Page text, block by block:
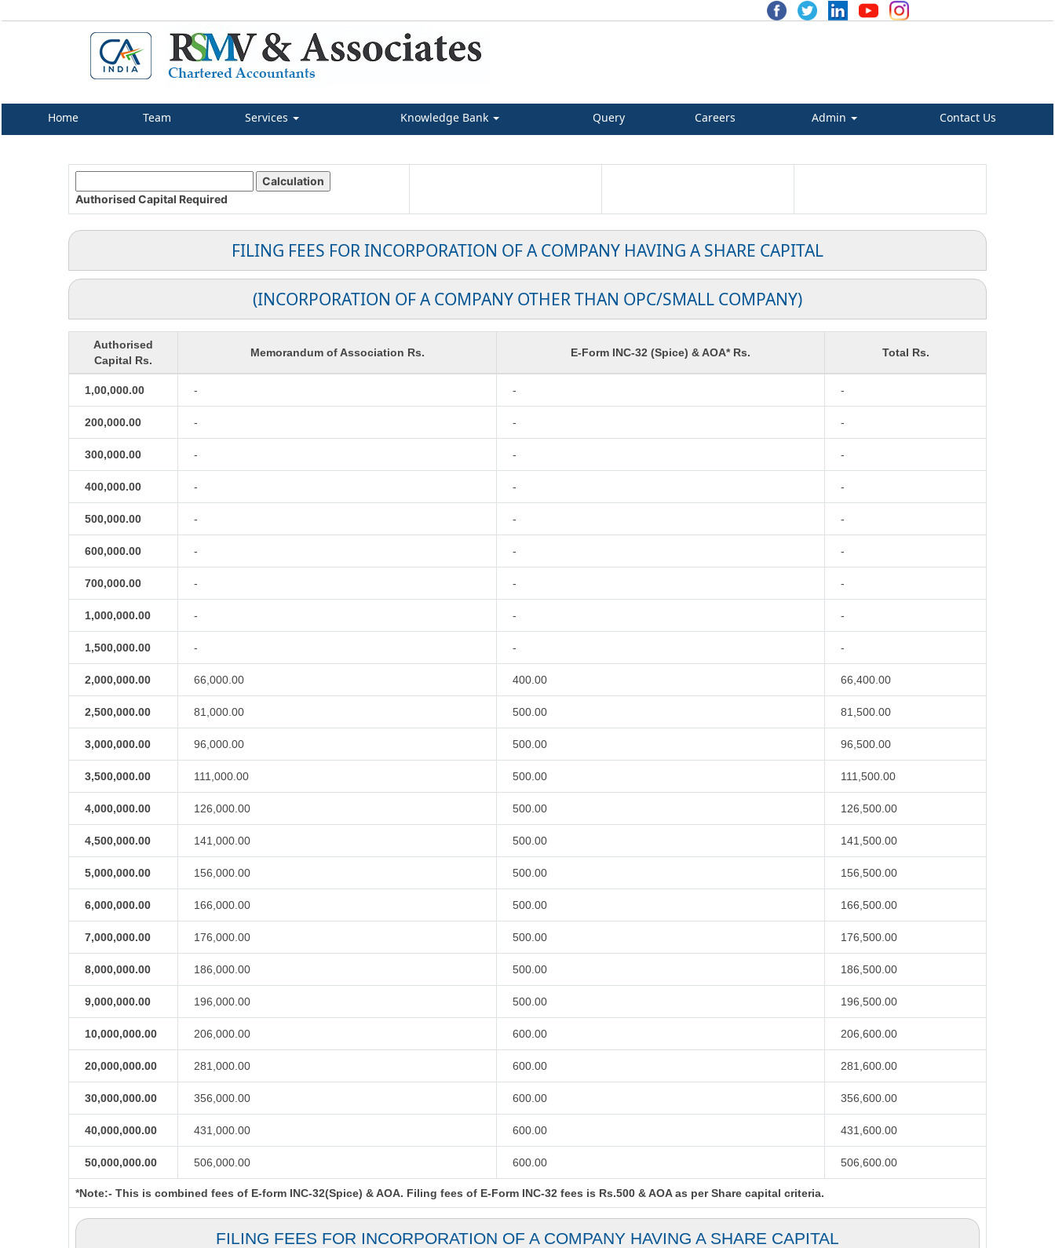
Home Team Services Knowledge Bank Query Careers Admin Contact Us
Authorised Capital Required
FILING FEES FOR INCORPORATION OF A COMPANY HAVING A SHARE CAPITAL
(INCORPORATION OF A COMPANY OTHER THAN OPC/SMALL COMPANY)
Authorised
Capital Rs.
Memorandum of Association Rs. E-Form INC-32 (Spice) & AOA* Rs. Total Rs.
1,00,000.00 - - -
200,000.00 - - -
300,000.00 - - -
400,000.00 - - -
500,000.00 - - -
600,000.00 - - -
700,000.00 - - -
1,000,000.00 - - -
1,500,000.00 - - -
2,000,000.00 66,000.00 400.00 66,400.00
2,500,000.00 81,000.00 500.00 81,500.00
3,000,000.00 96,000.00 500.00 96,500.00
3,500,000.00 111,000.00 500.00 111,500.00
4,000,000.00 126,000.00 500.00 126,500.00
4,500,000.00 141,000.00 500.00 141,500.00
5,000,000.00 156,000.00 500.00 156,500.00
6,000,000.00 166,000.00 500.00 166,500.00
7,000,000.00 176,000.00 500.00 176,500.00
8,000,000.00 186,000.00 500.00 186,500.00
9,000,000.00 196,000.00 500.00 196,500.00
10,000,000.00 206,000.00 600.00 206,600.00
20,000,000.00 281,000.00 600.00 281,600.00
30,000,000.00 356,000.00 600.00 356,600.00
40,000,000.00 431,000.00 600.00 431,600.00
50,000,000.00 506,000.00 600.00 506,600.00
*Note:- This is combined fees of E-form INC-32(Spice) & AOA. Filing fees of E-Form INC-32 fees is Rs.500 & AOA as per Share capital criteria.
FILING FEES FOR INCORPORATION OF A COMPANY HAVING A SHARE CAPITAL